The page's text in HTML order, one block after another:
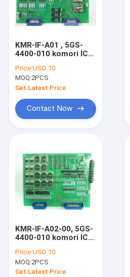
KMR-IF-A01 , 5GS-
4400-010 komori IC
original second hand
controller board
Price:USD 10
MOQ:2PCS
Get Latest Price
Contact Now
KMR-IF-A02-00, 5GS-
4400-010 komori IC
original controller
board
Price:USD 10
MOQ:2PCS
Get Latest Price